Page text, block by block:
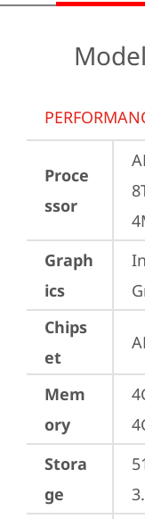
Proce
ssor
Graph
ics
Chips
et
Mem
ory
Stora
ge